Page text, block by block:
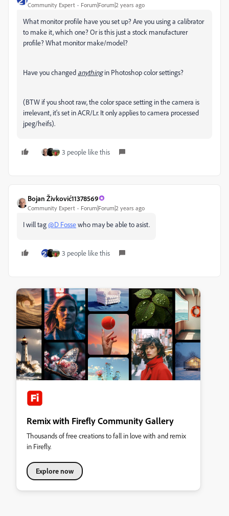
Community Expert Forum|Forum|2 years ago
What monitor profile have you set up? Are you using a calibrator
to make it, which one? Or is this just a stock manufacturer
profile? What monitor make/model?
Have you changed anythingin Photoshop color settings?
(BTW if you shoot raw, the color space setting in the camera is
irrelevant, it's set in ACR/Lr. It only applies to camera processed
jpeg/heifs).
3 people like this
Bojan Živković11378569
Community Expert Forum|Forum|2 years ago
I will tag@D Fossewho may be able to asist.
3 people like this
Remix with Firefly Community Gallery
Thousands of free creations to fall in love with and remix
in Firefly.
Explore now